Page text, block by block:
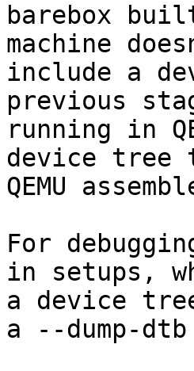
barebox
machine
include a
previous
running in
device tree
QEMU
For
in setups,
a device
a --dump-